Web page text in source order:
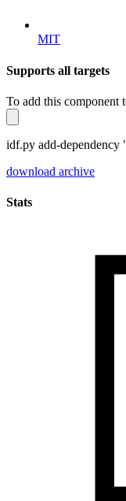
MIT
Supports all targets
To add this component
idf.py add-dependency
download archive
Stats